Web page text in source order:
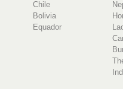
Chile
Bolivia
Equador